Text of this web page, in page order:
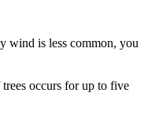
wind is less common, you
occurs for up to five